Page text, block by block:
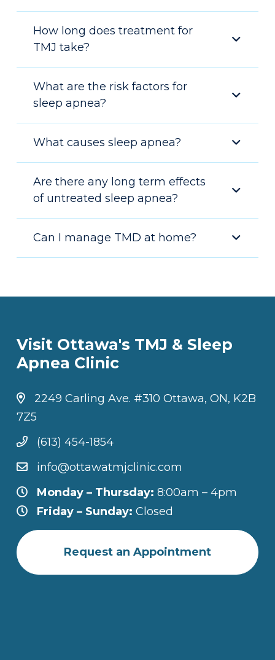
How long does treatment for
TMJ take?
What are the risk factors for
sleep apnea?
What causes sleep apnea?
Are there any long term effects
of untreated sleep apnea?
Can I manage TMD at home?
Visit Ottawa's TMJ & Sleep
Apnea Clinic
2249 Carling Ave. #310 Ottawa, ON, K2B
7Z5
(613) 454-1854
info@ottawatmjclinic.com
Monday – Thursday: 8:00am – 4pm
Friday – Sunday: Closed
Request an Appointment